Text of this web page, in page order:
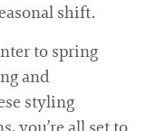
shift.
to spring
and
styling